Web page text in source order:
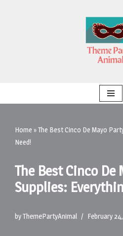
Home »The Best Cinco De Mayo
Need!
The Best Cinco De
Supplies:
byThemePartyAnimal February